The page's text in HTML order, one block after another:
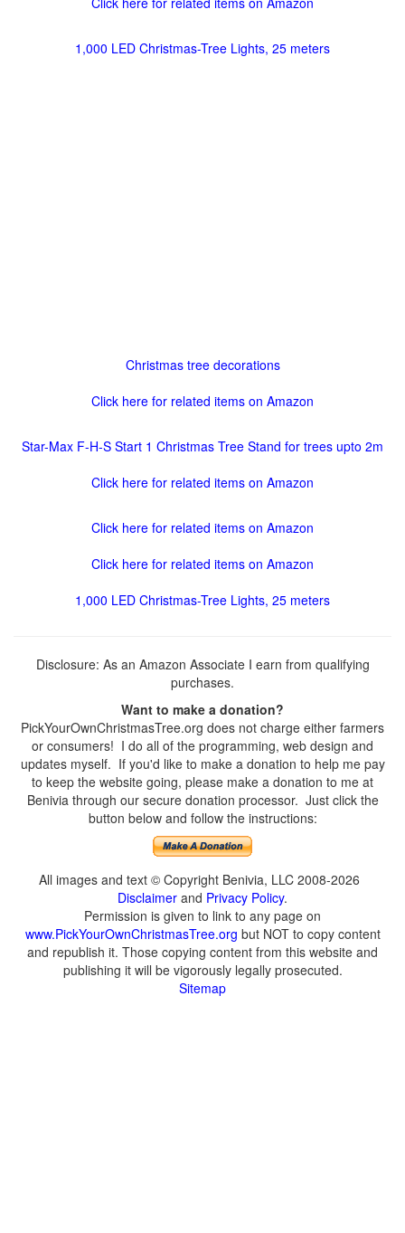
1,000 LED Christmas-Tree Lights, 25 meters
Christmas tree decorations
Click here for related items on Amazon
Star-Max F-H-S Start 1 Christmas Tree Stand for trees upto 2m
Click here for related items on Amazon
Click here for related items on Amazon
Click here for related items on Amazon
1,000 LED Christmas-Tree Lights, 25 meters
Disclosure: As an Amazon Associate I earn from qualifying
purchases.
Want to make a donation?
PickYourOwnChristmasTree.org does not charge either farmers
or consumers! I do all of the programming, web design and
updates myself. If you'd like to make a donation to help me pay
to keep the website going, please make a donation to me at
Benivia through our secure donation processor. Just click the
button below and follow the instructions:
All images and text © Copyright Benivia, LLC 2008-2026
Disclaimer and Privacy Policy.
Permission is given to link to any page on
www.PickYourOwnChristmasTree.org but NOT to copy content
and republish it. Those copying content from this website and
publishing it will be vigorously legally prosecuted.
Sitemap